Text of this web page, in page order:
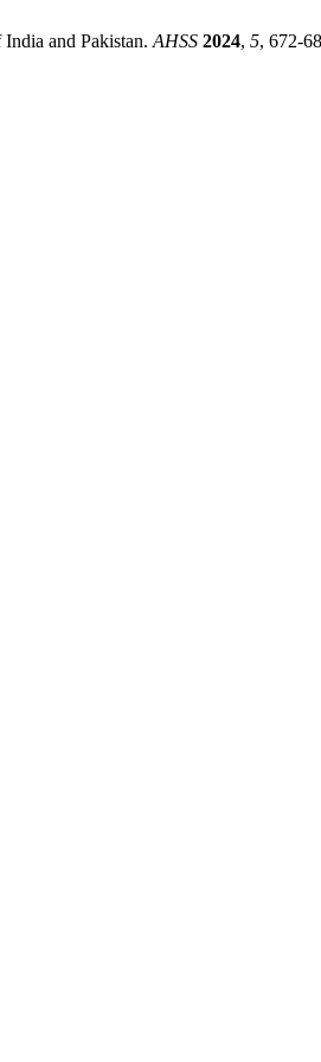
and Pakistan. AHSS 2024, 5, 672-